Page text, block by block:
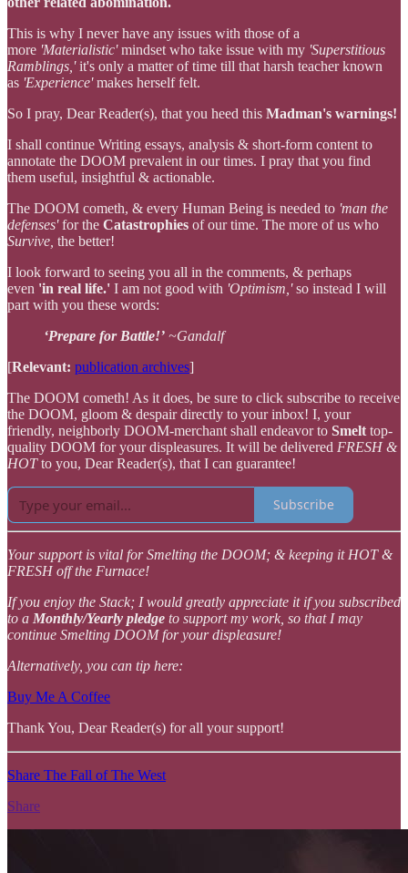
This is why I never have any issues with those of a
more 'Materialistic'mindset who take issue with my 'Superstitious
Ramblings,'it's only a matter of time till that harsh teacher known
as 'Experience'makes herself felt.
So I pray, Dear Reader(s), that you heed this Madman's warnings!
I shall continue Writing essays, analysis & short-form content to
annotate the DOOM prevalent in our times. I pray that you find
them useful, insightful & actionable.
The DOOM cometh, & every Human Being is needed to 'man the
defenses'for the Catastrophies of our time. The more of us who
Survive, the better!
I look forward to seeing you all in the comments, & perhaps
even 'in real life.' I am not good with 'Optimism,'so instead I will
part with you these words:
‘Prepare for Battle!’ ~Gandalf
[Relevant: publication archives]
The DOOM cometh! As it does, be sure to click subscribe to receive
the DOOM, gloom & despair directly to your inbox! I, your
friendly, neighborly DOOM-merchant shall endeavor to Smelt top-
quality DOOM for your displeasures. It will be delivered FRESH &
HOTto you, Dear Reader(s), that I can guarantee!
Subscribe
Your support is vital for Smelting the DOOM; & keeping it HOT &
FRESH off the Furnace!
If you enjoy the Stack; I would greatly appreciate it if you subscribed
to a Monthly/Yearly pledge to support my work, so that I may
continue Smelting DOOM for your displeasure!
Alternatively, you can tip here:
Buy Me A Coffee
Thank You, Dear Reader(s) for all your support!
Share The Fall of The West
Share